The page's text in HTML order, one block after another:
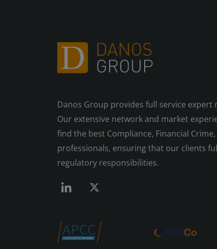
Danos Group provides full service
Our extensive network and market
find the best Compliance, Financial Crime,
professionals, ensuring that our clients
regulatory responsibilities.